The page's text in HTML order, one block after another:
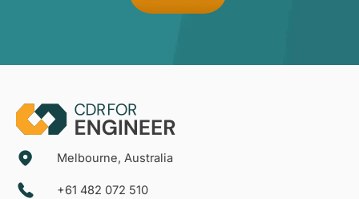
Melbourne, Australia
+61 482 072 510